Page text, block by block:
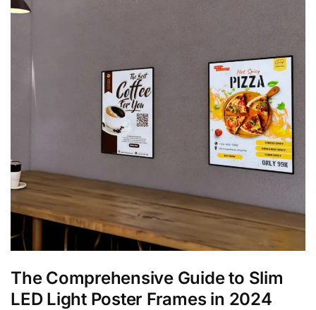
The Comprehensive Guide to Slim
LED Light Poster Frames in 2024